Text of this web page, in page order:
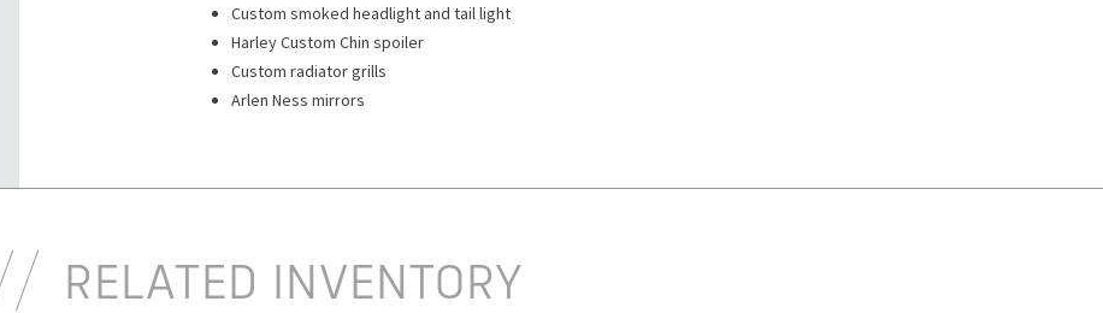
Custom smoked headlight and tail light
Harley Custom Chin spoiler
Custom radiator grills
Arlen Ness mirrors
RELATED INVENTORY